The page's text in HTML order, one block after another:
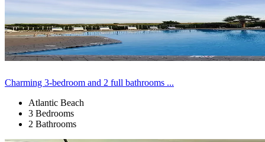
Charming 3-bedroom and 2 full bathrooms ...
Atlantic Beach
3 Bedrooms
2 Bathrooms